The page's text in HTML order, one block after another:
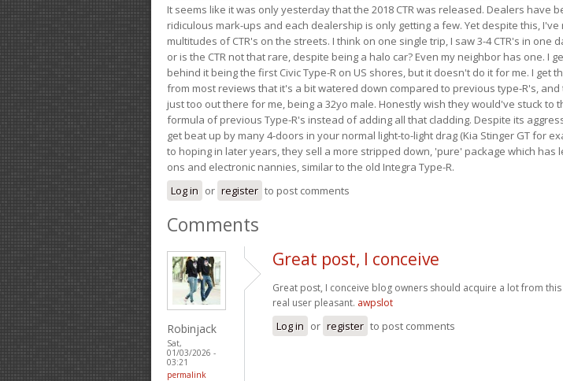
It seems like it was only yesterday that the 2018 CTR was released. Dealers have
ridiculous mark-ups and each dealership is only getting a few. Yet despite this, I've
multitudes of CTR's on the streets. I think on one single trip, I saw 3-4 CTR's in one
or is the CTR not that rare, despite being a halo car? Even my neighbor has one. I
behind it being the first Civic Type-R on US shores, but it doesn't do it for me. I get
from most reviews that it's a bit watered down compared to previous type-R's,
just too out there for me, being a 32yo male. Honestly wish they would've stuck to
formula of previous Type-R's instead of adding all that cladding. Despite its
get beat up by many 4-doors in your normal light-to-light drag (Kia Stinger GT for
to hoping in later years, they sell a more stripped down, 'pure' package which has
ons and electronic nannies, similar to the old Integra Type-R.
Log in or register to post comments
Comments
Robinjack
Sat,
01/03/2026 -
03:21
permalink
Great post, I conceive
Great post, I conceive blog owners should acquire a lot from
real user pleasant. awpslot
Log in or register to post comments